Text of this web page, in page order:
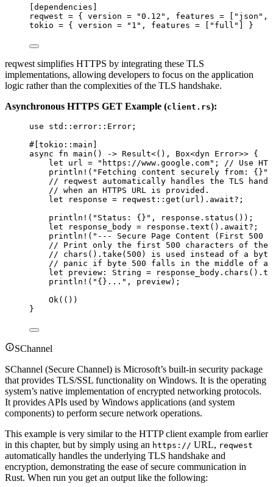
[dependencies]
reqwest = { version = "0.12 " , features = [ " json " ,
tokio = { version = " 1 " , features = [ " full " ] }
reqwest simplifies HTTPS by integrating these TLS
implementations, allowing developers to focus on the application
logic rather than the complexities of the TLS handshake.
Asynchronous HTTPS GET Example (client.rs):
use std :: error :: Error;
#[tokio :: main]
async
fn main () -> Result<(), Box<dyn Error>> {
let
url = " https://www.google.com" ; // Use
println! ( " Fetching content securely from: {} "
// reqwest automatically handles the TLS
// when an HTTPS URL is provided.
let
response = reqwest :: get ( url ) . await? ;
println! ( " Status: {} " , response . status ());
let
response_body = response . text () . await? ;
println! ( " --- Secure Page Content (First 500
// Print only the first 500 characters of the
// chars().take(500) is used instead of a
// panic if byte 500 falls in the middle of a
let
preview : String = response_body . chars () .
println! ( " {}... " , preview);
Ok(())
}
SChannel
SChannel (Secure Channel) is Microsoft’s built-in security package
that provides TLS/SSL functionality on Windows. It is the operating
system’s native implementation of encrypted networking protocols.
It provides APIs used by Windows applications (and system
components) to perform secure network operations.
This example is very similar to the HTTP client example from earlier
in this chapter, but by simply using an https:// URL, reqwest
automatically handles the underlying TLS handshake and
encryption, demonstrating the ease of secure communication in
Rust. When run you get an output like the following: